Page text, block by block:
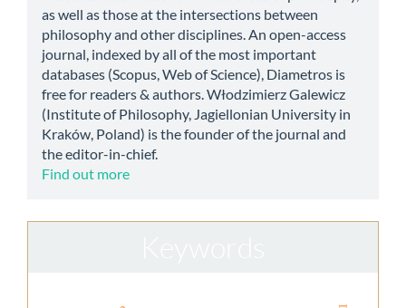
as well as those at the intersections between
philosophy and other disciplines. An open-access
journal, indexed by all of the most important
databases (Scopus, Web of Science), Diametros is
free for readers & authors. Włodzimierz Galewicz
(Institute of Philosophy, Jagiellonian University in
Kraków, Poland) is the founder of the journal and
the editor-in-chief.
Find out more